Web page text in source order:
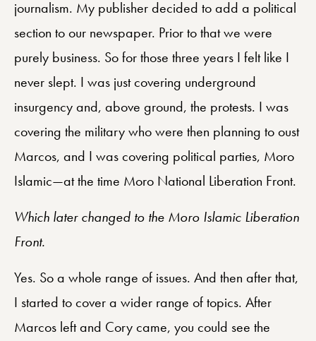
journalism. My publisher decided to add a political
section to our newspaper. Prior to that we were
purely business. So for those three years I felt like I
never slept. I was just covering underground
insurgency and, above ground, the protests. I was
covering the military who were then planning to oust
Marcos, and I was covering political parties, Moro
Islamic—at the time Moro National Liberation Front.
Which later changed to the Moro Islamic Liberation
Front.
Yes. So a whole range of issues. And then after that,
I started to cover a wider range of topics. After
Marcos left and Cory came, you could see the